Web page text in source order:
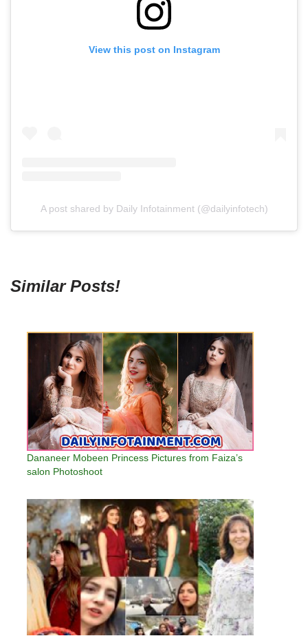
View this post on Instagram
A post shared by Daily Infotainment (@dailyinfotech)
Similar Posts!
Dananeer Mobeen Princess Pictures from Faiza’s
salon Photoshoot